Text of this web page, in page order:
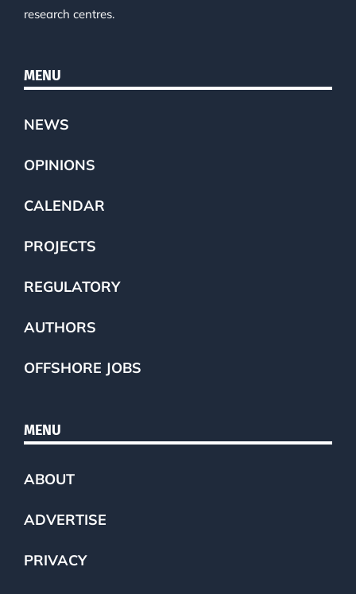
research centres.
MENU
NEWS
OPINIONS
CALENDAR
PROJECTS
REGULATORY
AUTHORS
OFFSHORE JOBS
MENU
ABOUT
ADVERTISE
PRIVACY